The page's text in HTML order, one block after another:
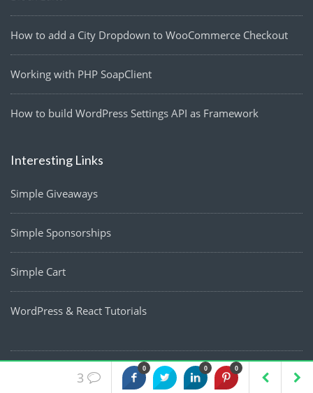
How to add a City Dropdown to WooCommerce Checkout
Working with PHP SoapClient
How to build WordPress Settings API as Framework
Interesting Links
Simple Giveaways
Simple Sponsorships
Simple Cart
WordPress & React Tutorials
Resources Work About Contact Privacy Policy
0 0 0
3